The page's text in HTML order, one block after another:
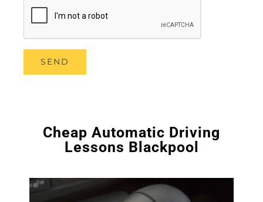
Cheap Automatic Driving
Lessons Blackpool